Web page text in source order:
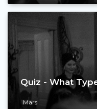
Quiz - What
Mars